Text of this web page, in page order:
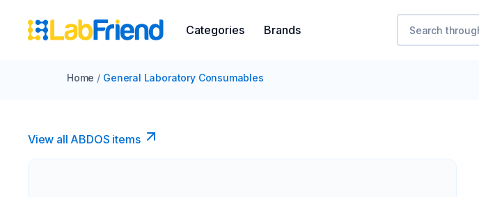
Categories Brands
Home / General Laboratory Consumables
View all ABDOS items